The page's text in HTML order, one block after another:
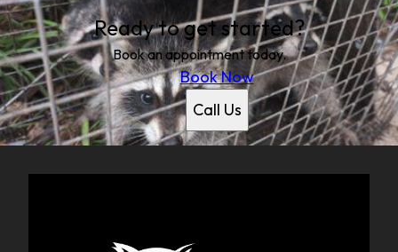
Ready to get started?
Book an appointment today.
Book Now
Call Us